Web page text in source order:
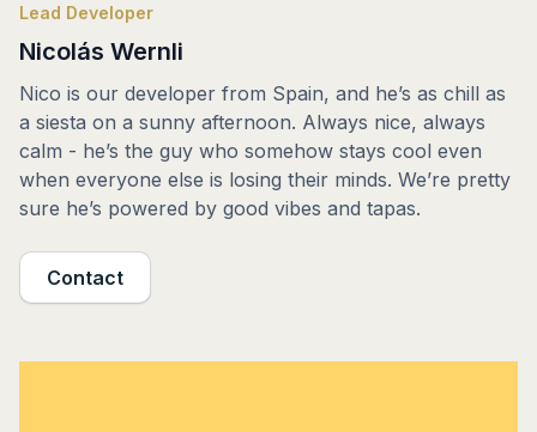
Lead Developer
Nicolás Wernli
Nico is our developer from Spain, and he’s as chill as
a siesta on a sunny afternoon. Always nice, always
calm - he’s the guy who somehow stays cool even
when everyone else is losing their minds. We’re pretty
sure he’s powered by good vibes and tapas.
Contact